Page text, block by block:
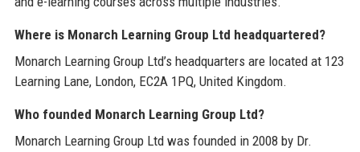
Where is Monarch Learning Group Ltd headquartered?
Monarch Learning Group Ltd’s headquarters are located at 123
Learning Lane, London, EC2A 1PQ, United Kingdom.
Who founded Monarch Learning Group Ltd?
Monarch Learning Group Ltd was founded in 2008 by Dr.